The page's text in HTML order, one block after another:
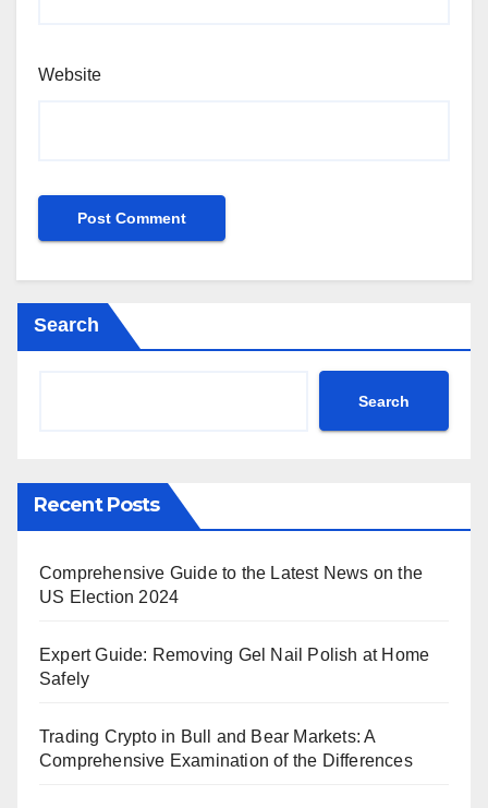
Website
Search
Search
Recent Posts
Comprehensive Guide to the Latest News on the
US Election 2024
Expert Guide: Removing Gel Nail Polish at Home
Safely
Trading Crypto in Bull and Bear Markets: A
Comprehensive Examination of the Differences